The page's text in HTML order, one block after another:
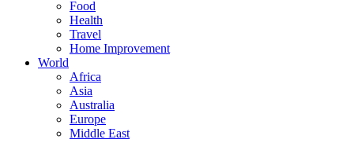
Food
Health
Travel
Home Improvement
World
Africa
Asia
Australia
Europe
Middle East